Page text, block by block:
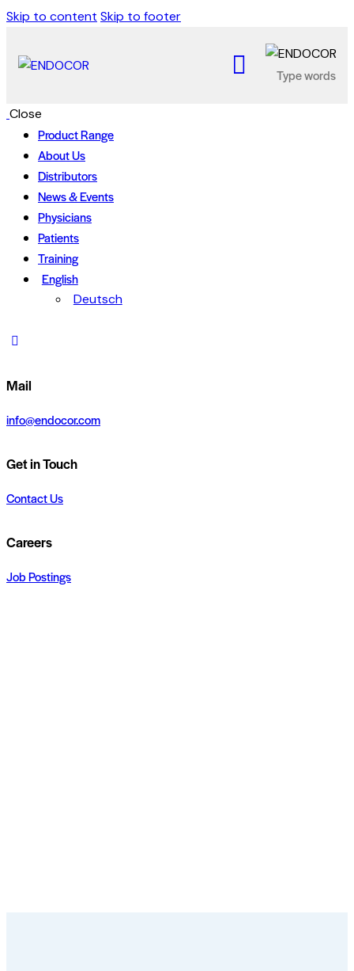
Skip to content Skip to footer
Close
Product Range
About Us
Distributors
News & Events
Physicians
Patients
Training
English
Deutsch
Mail
info@endocor.com
Get in Touch
Contact Us
Careers
Job Postings